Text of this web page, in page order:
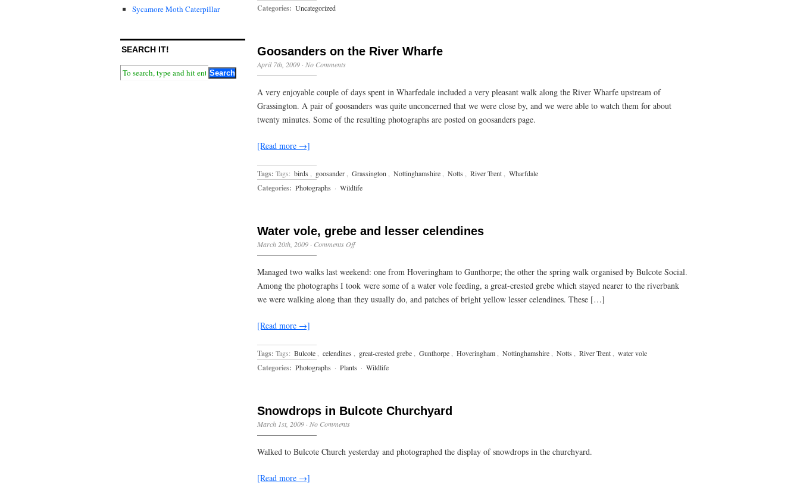
Sycamore Moth Caterpillar
SEARCH IT!
Categories: Uncategorized
Goosanders on the River Wharfe
April 7th, 2009 · No Comments
A very enjoyable couple of days spent in Wharfedale included a very pleasant walk along the River Wharfe upstream of
Grassington. A pair of goosanders was quite unconcerned that we were close by, and we were able to watch them for about
twenty minutes. Some of the resulting photographs are posted on goosanders page.
[Read more →]
Tags: Tags: birds goosander Grassington Nottinghamshire Notts River Trent Wharfdale
Categories: Photographs · Wildlife
Water vole, grebe and lesser celendines
March 20th, 2009 · Comments Offon
grebe
and
lesser
celendines
Managed two walks last weekend: one from Hoveringham to Gunthorpe; the other the spring walk organised by Bulcote Social.
Among the photographs I took were some of a water vole feeding, a great-crested grebe which stayed nearer to the riverbank
we were walking along than they usually do, and patches of bright yellow lesser celendines. These […]
[Read more →]
Tags: Tags: Bulcote celendines great-crested grebe Gunthorpe Hoveringham Nottinghamshire Notts River Trent water vole
Categories: Photographs · Plants · Wildlife
Snowdrops in Bulcote Churchyard
March 1st, 2009 · No Comments
Walked to Bulcote Church yesterday and photographed the display of snowdrops in the churchyard.
[Read more →]